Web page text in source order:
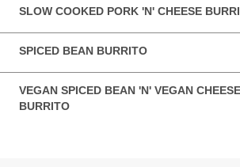
SLOW COOKED PORK 'N' CHEESE
SPICED BEAN BURRITO
VEGAN SPICED BEAN 'N' VEGAN CHEESE
BURRITO